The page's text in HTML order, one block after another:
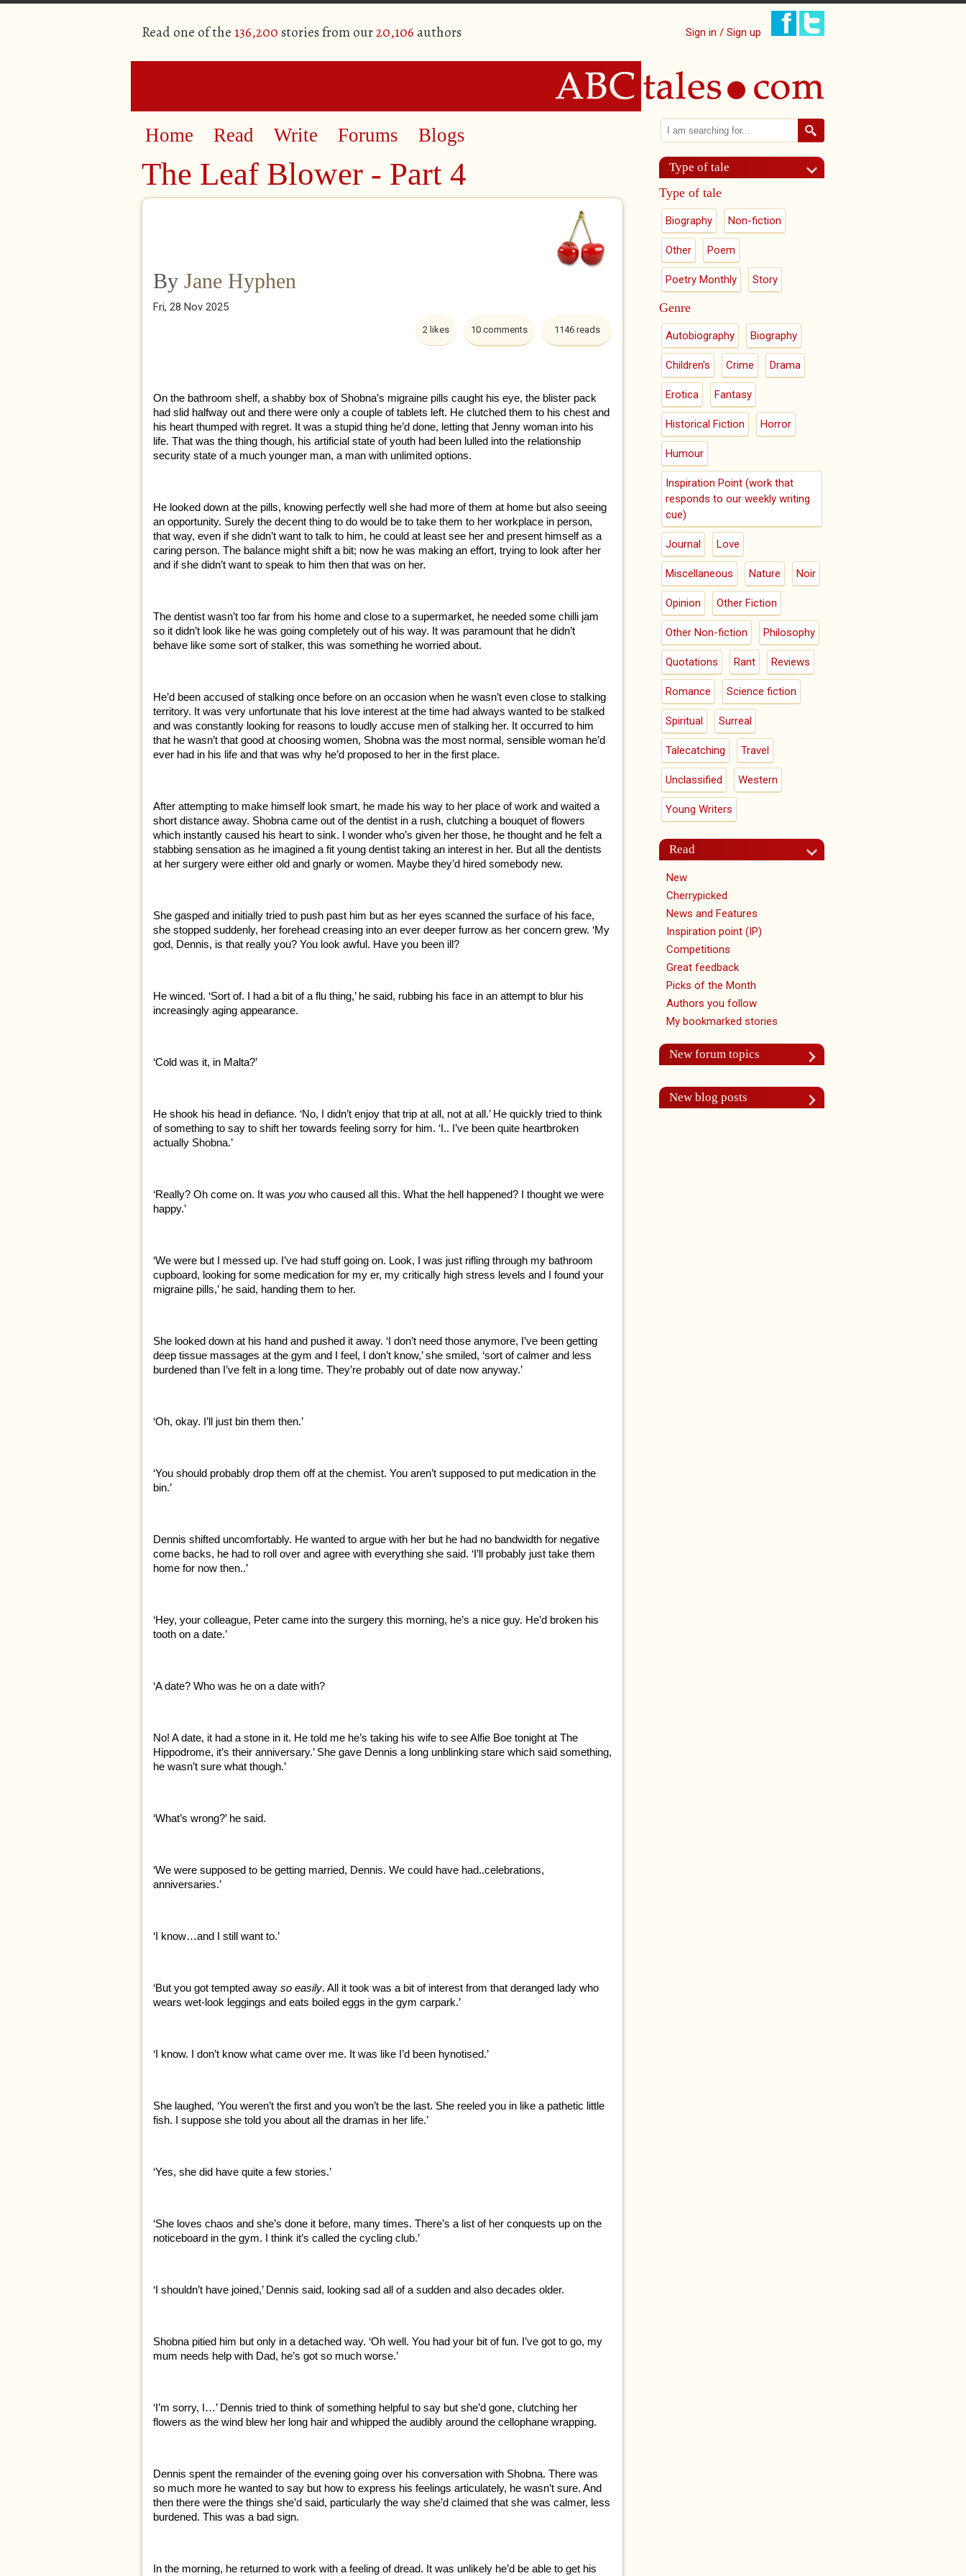
Read one of the 136,200 stories from our20,106 authors Sign in / Sign up
Home Read Write Forums Blogs
The Leaf Blower - Part 4
By Jane Hyphen
Fri, 28 Nov 2025
1146 reads
10 comments
2 likes
On the bathroom shelf, a shabby box of Shobna’s migraine pills caught his eye, the blister pack
had slid halfway out and there were only a couple of tablets left. He clutched them to his chest and
his heart thumped with regret. It was a stupid thing he’d done, letting that Jenny woman into his
life. That was the thing though, his artificial state of youth had been lulled into the relationship
security state of a much younger man, a man with unlimited options.
He looked down at the pills, knowing perfectly well she had more of them at home but also seeing
an opportunity. Surely the decent thing to do would be to take them to her workplace in person,
that way, even if she didn’t want to talk to him, he could at least see her and present himself as a
caring person. The balance might shift a bit; now he was making an effort, trying to look after her
and if she didn’t want to speak to him then that was on her.
The dentist wasn’t too far from his home and close to a supermarket, he needed some chilli jam
so it didn’t look like he was going completely out of his way. It was paramount that he didn’t
behave like some sort of stalker, this was something he worried about.
He’d been accused of stalking once before on an occasion when he wasn’t even close to stalking
territory. It was very unfortunate that his love interest at the time had always wanted to be stalked
and was constantly looking for reasons to loudly accuse men of stalking her. It occurred to him
that he wasn’t that good at choosing women, Shobna was the most normal, sensible woman he’d
ever had in his life and that was why he’d proposed to her in the first place.
After attempting to make himself look smart, he made his way to her place of work and waited a
short distance away. Shobna came out of the dentist in a rush, clutching a bouquet of flowers
which instantly caused his heart to sink. I wonder who’s given her those, he thought and he felt a
stabbing sensation as he imagined a fit young dentist taking an interest in her. But all the dentists
at her surgery were either old and gnarly or women. Maybe they’d hired somebody new.
She gasped and initially tried to push past him but as her eyes scanned the surface of his face,
she stopped suddenly, her forehead creasing into an ever deeper furrow as her concern grew. ‘My
god, Dennis, is that really you? You look awful. Have you been ill?
He winced. ‘Sort of. I had a bit of a flu thing,’ he said, rubbing his face in an attempt to blur his
increasingly aging appearance.
‘Cold was it, in Malta?’
He shook his head in defiance. ‘No, I didn’t enjoy that trip at all, not at all.’ He quickly tried to think
of something to say to shift her towards feeling sorry for him. ‘I.. I’ve been quite heartbroken
actually Shobna.’
‘Really? Oh come on. It was you who caused all this. What the hell happened? I thought we were
happy.’
‘We were but I messed up. I’ve had stuff going on. Look, I was just rifling through my bathroom
cupboard, looking for some medication for my er, my critically high stress levels and I found your
migraine pills,’ he said, handing them to her.
She looked down at his hand and pushed it away. ‘I don’t need those anymore, I’ve been getting
deep tissue massages at the gym and I feel, I don’t know,’ she smiled, ‘sort of calmer and less
burdened than I’ve felt in a long time. They’re probably out of date now anyway.’
‘Oh, okay. I’ll just bin them then.’
‘You should probably drop them off at the chemist. You aren’t supposed to put medication in the
bin.’
Dennis shifted uncomfortably. He wanted to argue with her but he had no bandwidth for negative
come backs, he had to roll over and agree with everything she said. ‘I’ll probably just take them
home for now then..’
‘Hey, your colleague, Peter came into the surgery this morning, he’s a nice guy. He’d broken his
tooth on a date.’
‘A date? Who was he on a date with?
No! A date, it had a stone in it. He told me he’s taking his wife to see Alfie Boe tonight at The
Hippodrome, it’s their anniversary.’ She gave Dennis a long unblinking stare which said something,
he wasn’t sure what though.’
‘What’s wrong?’ he said.
‘We were supposed to be getting married, Dennis. We could have had..celebrations,
anniversaries.’
‘I know…and I still want to.’
‘But you got tempted away so easily. All it took was a bit of interest from that deranged lady who
wears wet-look leggings and eats boiled eggs in the gym carpark.’
‘I know. I don’t know what came over me. It was like I’d been hynotised.’
She laughed, ‘You weren’t the first and you won’t be the last. She reeled you in like a pathetic little
fish. I suppose she told you about all the dramas in her life.’
‘Yes, she did have quite a few stories.’
‘She loves chaos and she’s done it before, many times. There’s a list of her conquests up on the
noticeboard in the gym. I think it’s called the cycling club.’
‘I shouldn’t have joined,’ Dennis said, looking sad all of a sudden and also decades older.
Shobna pitied him but only in a detached way. ‘Oh well. You had your bit of fun. I’ve got to go, my
mum needs help with Dad, he’s got so much worse.’
‘I’m sorry, I…’ Dennis tried to think of something helpful to say but she’d gone, clutching her
flowers as the wind blew her long hair and whipped the audibly around the cellophane wrapping.
Dennis spent the remainder of the evening going over his conversation with Shobna. There was
so much more he wanted to say but how to express his feelings articulately, he wasn’t sure. And
then there were the things she’d said, particularly the way she’d claimed that she was calmer, less
burdened. This was a bad sign.
In the morning, he returned to work with a feeling of dread. It was unlikely he’d be able to get his
Search form
Search
Type of tale
Type of tale
Biography Non-fiction
Other Poem
Poetry Monthly Story
Genre
Autobiography Biography
Children's Crime Drama
Erotica Fantasy
Historical Fiction Horror
Humour
Inspiration Point (work that
responds to our weekly writing
cue)
Journal Love
Miscellaneous Nature Noir
Opinion Other Fiction
Other Non-fiction Philosophy
Quotations Rant Reviews
Romance Science fiction
Spiritual Surreal
Talecatching Travel
Unclassified Western
Young Writers
Read
New
Cherrypicked
News and Features
Inspiration point (IP)
Competitions
Great feedback
Picks of the Month
Authors you follow
My bookmarked stories
New forum topics
New blog posts